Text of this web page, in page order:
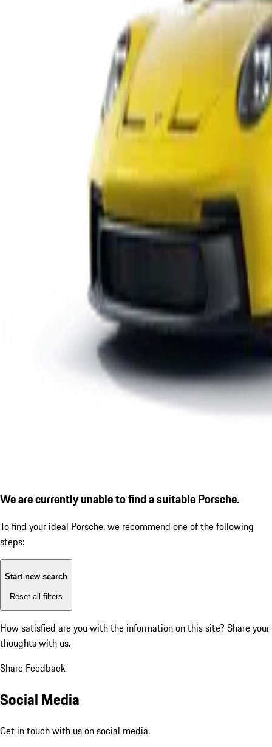
We are currently unable to find a suitable Porsche.
To find your ideal Porsche, we recommend one of the following
steps:
Start new search
Reset all filters
How satisfied are you with the information on this site? Share your
thoughts with us.
Share Feedback
Social Media
Get in touch with us on social media.